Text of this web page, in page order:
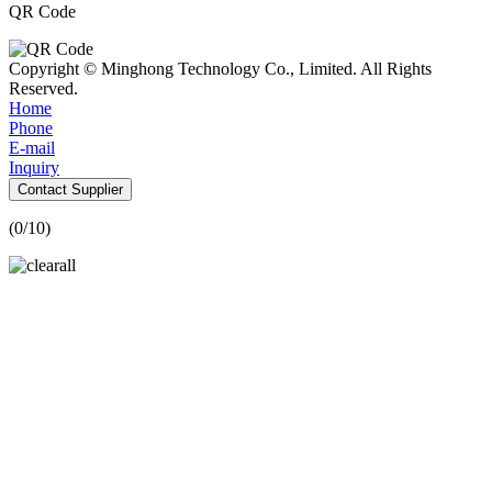
QR Code
Copyright © Minghong Technology Co., Limited. All Rights
Reserved.
Home
Phone
E-mail
Inquiry
Contact Supplier
(0/10)